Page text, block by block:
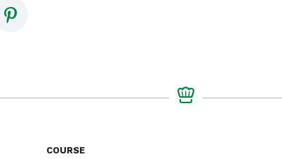
COURSE